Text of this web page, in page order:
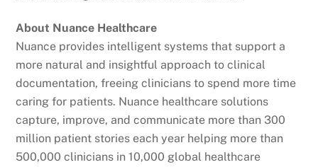
About Nuance Healthcare
Nuance provides intelligent systems that support a
more natural and insightful approach to clinical
documentation, freeing clinicians to spend more time
caring for patients. Nuance healthcare solutions
capture, improve, and communicate more than 300
million patient stories each year helping more than
500,000 clinicians in 10,000 global healthcare